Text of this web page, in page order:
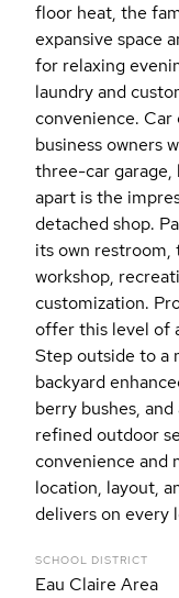
floor heat, the
expansive space
for relaxing
laundry and
convenience. Car
business owners
three-car
apart is the
detached shop.
its own restroom,
workshop,
customization.
offer this level of
Step outside to a
backyard
berry bushes,
refined outdoor
convenience and
location, layout,
delivers on every
SCHOOL DISTRICT
Eau Claire Area